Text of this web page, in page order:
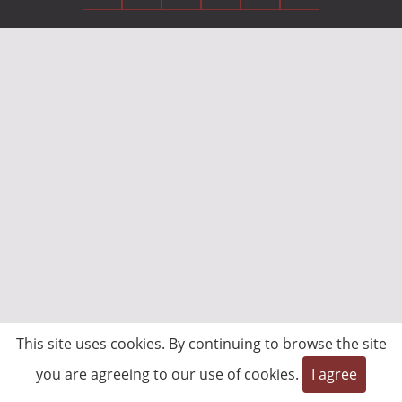
This site uses cookies. By continuing to browse the site
you are agreeing to our use of cookies.
I agree